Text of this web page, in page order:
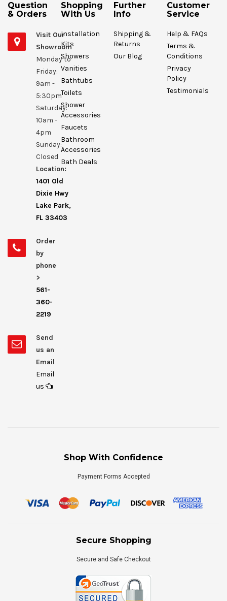
Question
& Orders
Visit Our
Showroom
Monday to
Friday:
9am -
5:30pm
Saturday:
10am -
4pm
Sunday:
Closed
Location:
1401 Old
Dixie Hwy
Lake Park,
FL 33403
Order
by
phone
>
561-
360-
2219
Send
us an
Email
Email
us
Shopping
With Us
Installation
Kits
Showers
Vanities
Bathtubs
Toilets
Shower
Accessories
Faucets
Bathroom
Accessories
Bath Deals
Further
Info
Shipping &
Returns
Our Blog
Customer
Service
Help & FAQs
Terms &
Conditions
Privacy
Policy
Testimonials
Shop With Confidence
Payment Forms Accepted
Secure Shopping
Secure and Safe Checkout